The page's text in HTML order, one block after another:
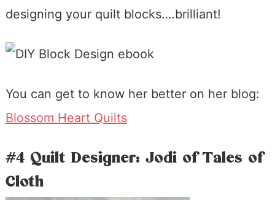
designing your quilt blocks….brilliant!
You can get to know her better on her blog:
Blossom Heart Quilts
#4 Quilt Designer: Jodi of Tales of
Cloth